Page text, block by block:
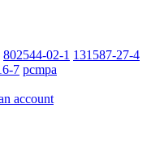
802544-02-1 131587-27-4
7 pcmpa
account